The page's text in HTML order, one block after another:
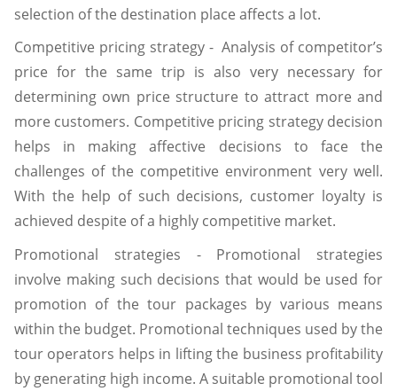
selection of the destination place affects a lot.
Competitive pricing strategy - Analysis of competitor’s
price for the same trip is also very necessary for
determining own price structure to attract more and
more customers. Competitive pricing strategy decision
helps in making affective decisions to face the
challenges of the competitive environment very well.
With the help of such decisions, customer loyalty is
achieved despite of a highly competitive market.
Promotional strategies - Promotional strategies
involve making such decisions that would be used for
promotion of the tour packages by various means
within the budget. Promotional techniques used by the
tour operators helps in lifting the business profitability
by generating high income. A suitable promotional tool